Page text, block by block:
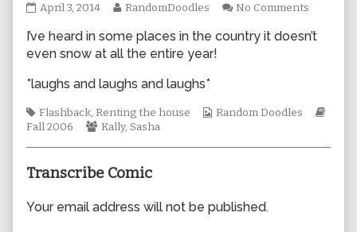
0125
on
April 3, 2014
Read
posts
by
author
0125,
RandomDoodles No Comments
I’ve heard in some places in the country it doesn’t
even snow at all the entire year!
*laughs and laughs and laughs*
Tags
Flashback, Renting the house
Webcomic
Random Doodles
Fall 2006
Webcomic
Kally, Sasha
Transcribe Comic
Your email address will not be published.